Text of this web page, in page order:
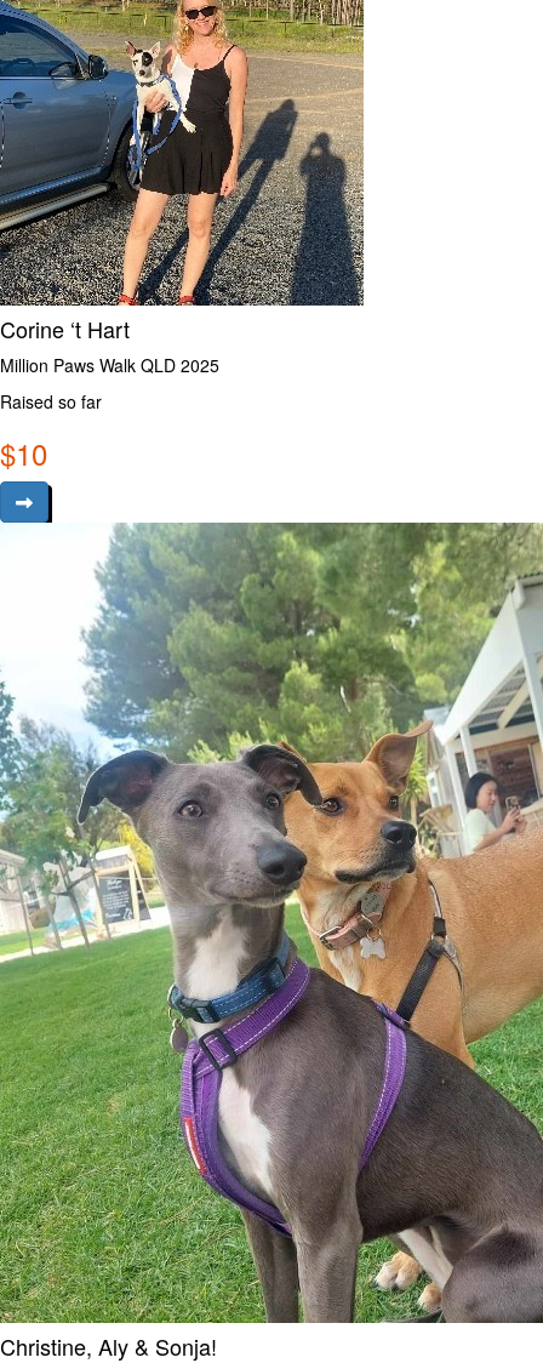
Corine ‘t Hart
Million Paws Walk QLD 2025
Raised so far
$10
Christine, Aly & Sonja!